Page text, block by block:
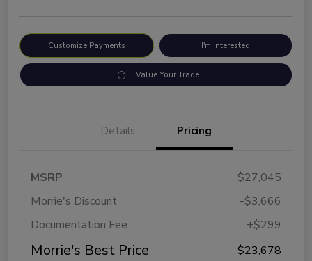
Customize Payments I'm Interested
Value Your Trade
Details Pricing
MSRP
$27,045
Morrie's Discount
-$3,666
Documentation Fee
+$299
Morrie's Best Price $23,678